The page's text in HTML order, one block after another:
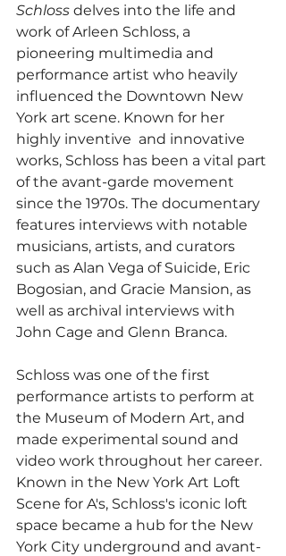
Schloss delves into the life and
work of Arleen Schloss, a
pioneering multimedia and
performance artist who heavily
influenced the Downtown New
York art scene. Known for her
highly inventive  and innovative
works, Schloss has been a vital part
of the avant-garde movement
since the 1970s. The documentary
features interviews with notable
musicians, artists, and curators
such as Alan Vega of Suicide, Eric
Bogosian, and Gracie Mansion, as
well as archival interviews with
John Cage and Glenn Branca.
Schloss was one of the first
performance artists to perform at
the Museum of Modern Art, and
made experimental sound and
video work throughout her career.
Known in the New York Art Loft
Scene for A's, Schloss's iconic loft
space became a hub for the New
York City underground and avant-